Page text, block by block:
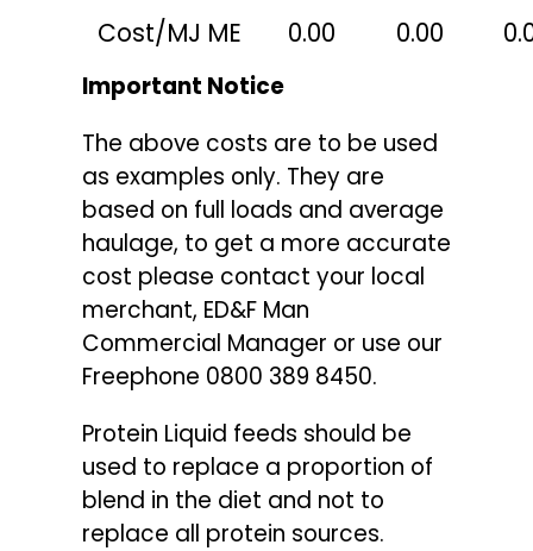
Cost/MJ ME
0.00 0.00
Important Notice
The above costs are to be used
as examples only. They are
based on full loads and average
haulage, to get a more accurate
cost please contact your local
merchant, ED&F Man
Commercial Manager or use our
Freephone 0800 389 8450.
Protein Liquid feeds should be
used to replace a proportion of
blend in the diet and not to
replace all protein sources.